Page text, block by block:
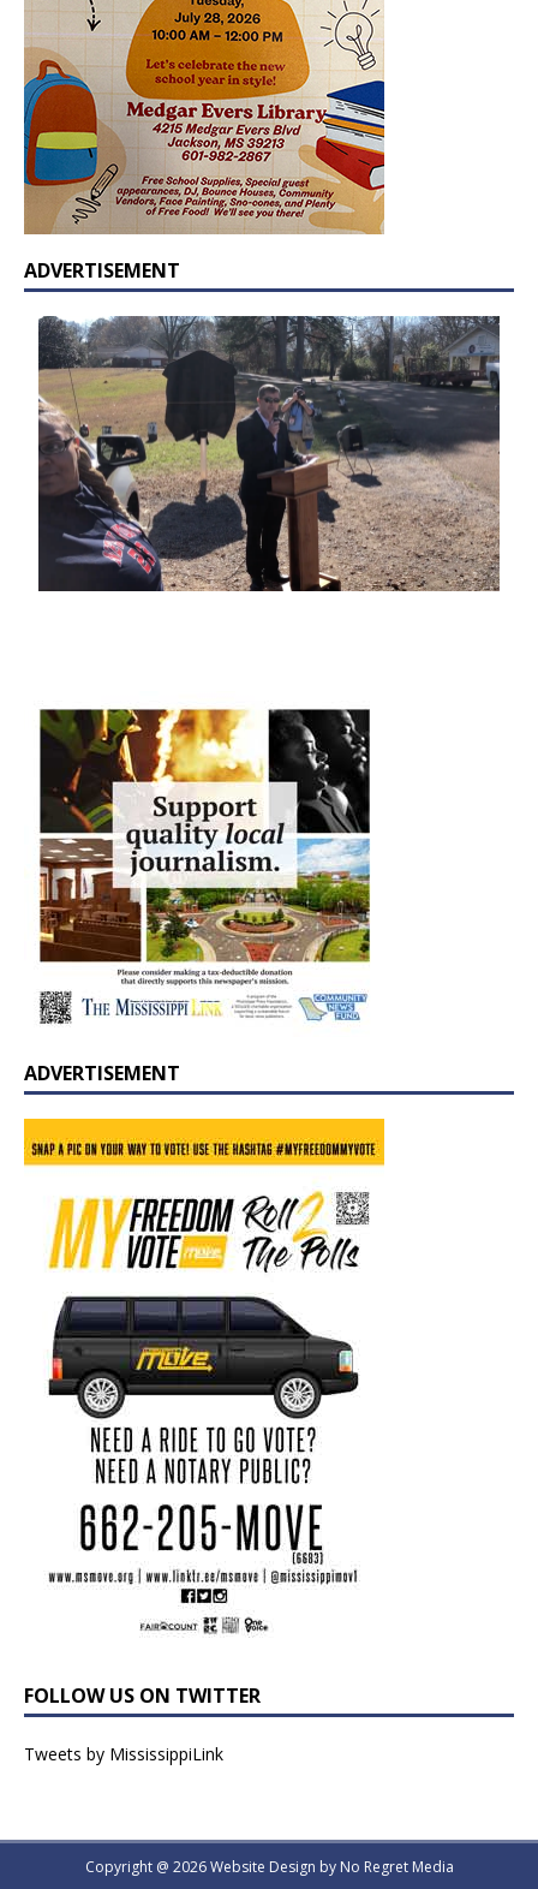
ADVERTISEMENT
ADVERTISEMENT
FOLLOW US ON TWITTER
Tweets by MississippiLink
Copyright @ 2026 Website Design by No Regret Media